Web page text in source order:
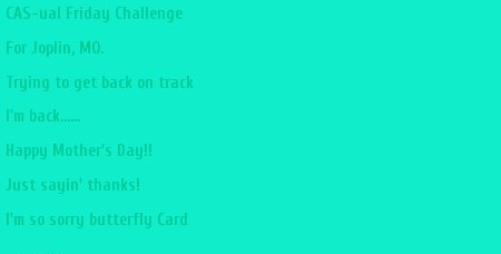
CAS-ual Friday Challenge
For Joplin, MO.
Trying to get back on track
I'm back......
Happy Mother's Day!!
Just sayin' thanks!
I'm so sorry butterfly Card